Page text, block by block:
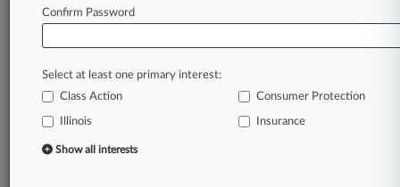
developments so you can act with speed and
confidence. Over 200 articles are published
daily across more than 60 topics, industries,
A Law360 subscription includes features such
as
Expert analysis
Confirm Password
Select at least one primary interest:
Class Action
Consumer Protection
Illinois Insurance
Show all interests